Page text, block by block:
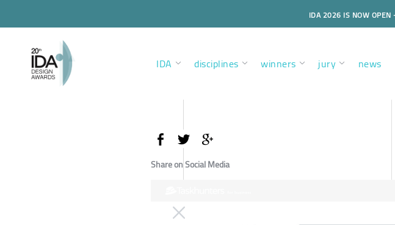
IDA 2026 IS NOW OPEN
IDA disciplines winners jury news
Share on Social Media